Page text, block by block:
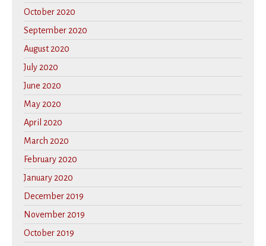
October 2020
September 2020
August 2020
July 2020
June 2020
May 2020
April 2020
March 2020
February 2020
January 2020
December 2019
November 2019
October 2019